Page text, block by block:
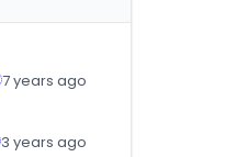
7 years ago
3 years ago